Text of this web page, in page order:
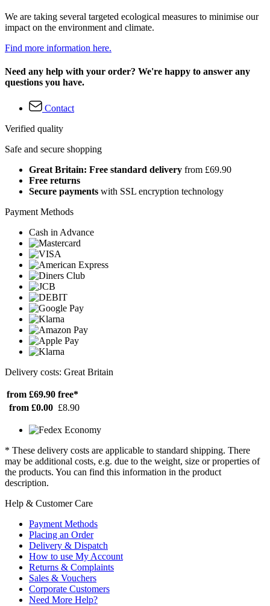
We are taking several targeted ecological measures to minimise our
impact on the environment and climate.
Find more information here.
Need any help with your order? We're happy to answer any
questions you have.
Contact
Verified quality
Safe and secure shopping
Great Britain: Free standard delivery from £69.90
Free returns
Secure payments with SSL encryption technology
Payment Methods
Cash in Advance
Delivery costs: Great Britain
from £69.90 free*
from £0.00 £8.90
* These delivery costs are applicable to standard shipping. There
may be additional costs, e.g. due to the weight, size or properties of
the products. You can find this information in the product
description.
Help & Customer Care
Payment Methods
Placing an Order
Delivery & Dispatch
How to use My Account
Returns & Complaints
Sales & Vouchers
Corporate Customers
Need More Help?